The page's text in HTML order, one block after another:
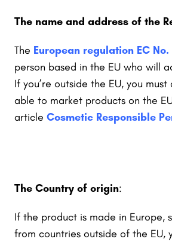
The name and address of the
The European regulation EC No.
person based in the EU who will
If you’re outside the EU, you
able to market products on the
article Cosmetic Responsible
The Country of origin:
If the product is made in Europe,
from countries outside of the EU,